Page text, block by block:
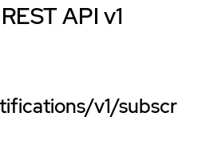
API v1
v1/subscr